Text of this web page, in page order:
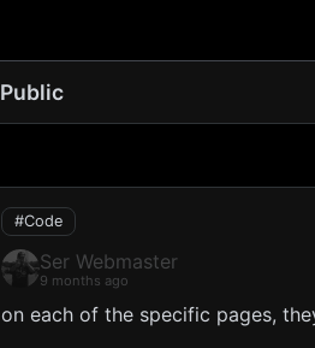
Public
#Code
Ser Webmaster
9 months ago
on each of the specific pages,